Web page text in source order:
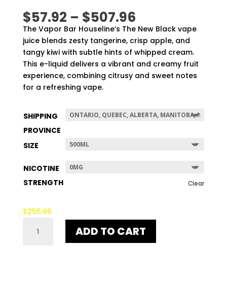
$57.92 – $507.96Price
range:
$57.92
through
$507.96
The Vapor Bar Houseline’s The New Black vape
juice blends zesty tangerine, crisp apple, and
tangy kiwi with subtle hints of whipped cream.
This e-liquid delivers a vibrant and creamy fruit
experience, combining citrusy and sweet notes
for a refreshing vape.
SHIPPING
PROVINCE
SIZE
NICOTINE
STRENGTH
Clear
$255.96
NEW
ADD TO CART